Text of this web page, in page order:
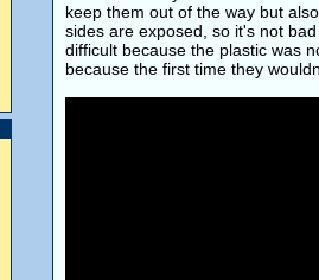
keep them out of the way but
sides are exposed, so it's not
difficult because the plastic was
because the first time they